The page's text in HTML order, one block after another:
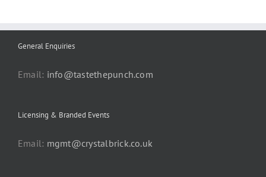
General Enquiries
Email: info@tastethepunch.com
Licensing & Branded Events
Email: mgmt@crystalbrick.co.uk